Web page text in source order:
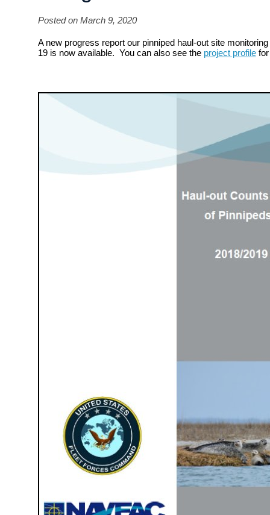
Posted on March 9, 2020
A new progress report our pinniped haul-out site
19 is now available. You can also see the project profilefor